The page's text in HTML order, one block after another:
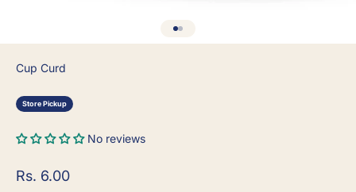
Cup Curd
Store Pickup
No reviews
Sale price
Rs. 6.00